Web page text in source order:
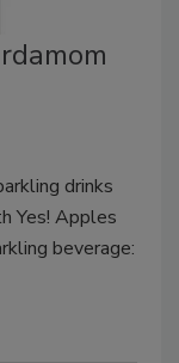
drinks
Yes! Apples
beverage: